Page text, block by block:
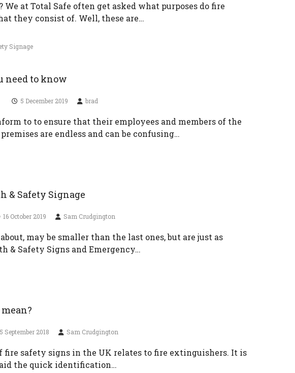
at Total Safe often get asked what purposes do fire
they consist of. Well, these are…
Signage
need to know
5 December 2019 brad
to to ensure that their employees and members of the
are endless and can be confusing…
& Safety Signage
16 October 2019 Sam Crudgington
may be smaller than the last ones, but are just as
& Safety Signs and Emergency…
5 September 2018 Sam Crudgington
fire safety signs in the UK relates to fire extinguishers. It is
the quick identification…